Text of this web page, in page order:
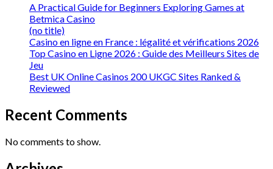
A Practical Guide for Beginners Exploring Games at
Betmica Casino
(no title)
Casino en ligne en France : légalité et vérifications 2026
Top Casino en Ligne 2026 : Guide des Meilleurs Sites de
Jeu
Best UK Online Casinos 200 UKGC Sites Ranked &
Reviewed
Recent Comments
No comments to show.